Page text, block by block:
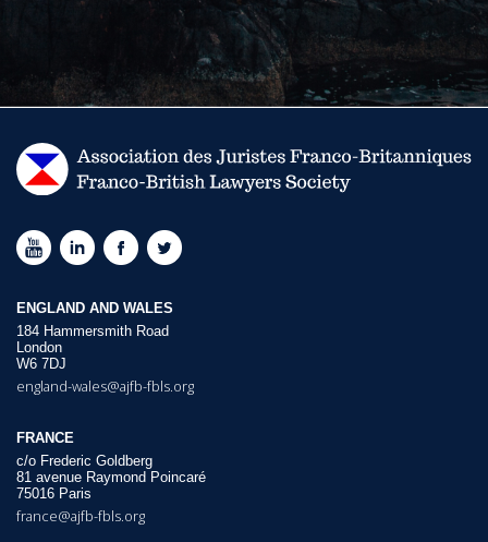
ENGLAND AND WALES
184 Hammersmith Road
London
W6 7DJ
england-wales@ajfb-fbls.org
FRANCE
c/o Frederic Goldberg
81 avenue Raymond Poincaré
75016 Paris
france@ajfb-fbls.org